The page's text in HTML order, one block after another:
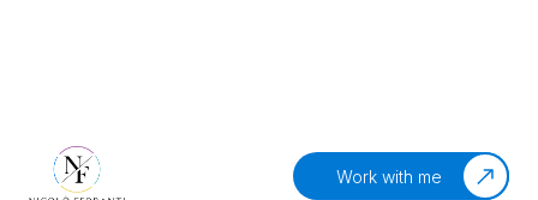
Work with me